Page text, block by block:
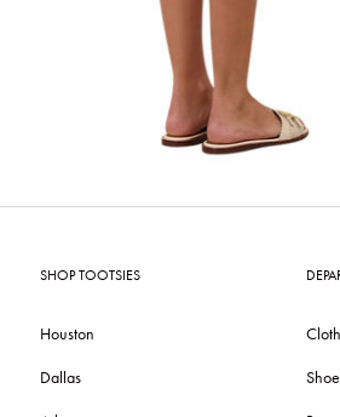
SHOP TOOTSIES
Houston
Dallas